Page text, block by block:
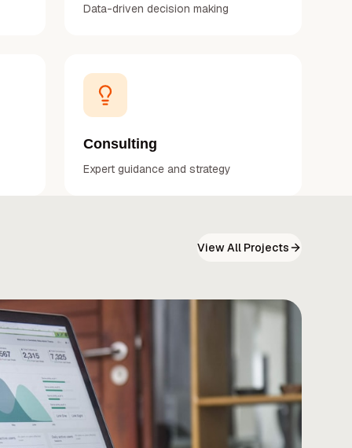
Data-driven decision making
Consulting
Expert guidance and strategy
View All Projects